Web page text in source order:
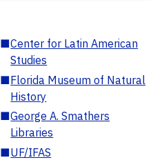
■Center for Latin American
Studies
■Florida Museum of Natural
History
■George A. Smathers
Libraries
■UF/IFAS